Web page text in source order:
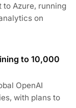
to Azure, running
on
to 10,000
OpenAI
with plans to